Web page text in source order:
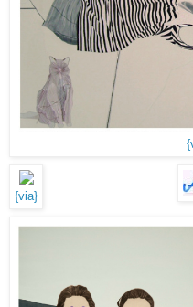
{via}